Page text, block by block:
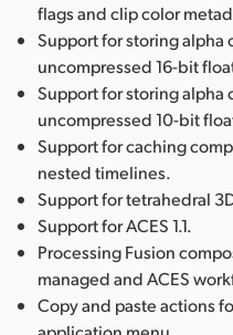
flags and clip color
Support for storing
uncompressed 16-bit
Support for storing
uncompressed 10-bit
Support for caching
nested timelines.
Support for tetrahedral
Support for ACES 1.1.
Processing Fusion
managed and ACES
Copy and paste actions